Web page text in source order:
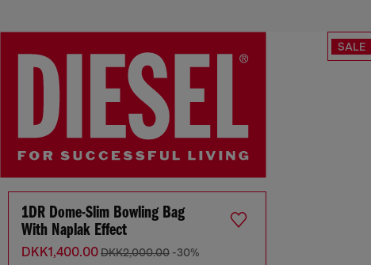
SALE
1DR Dome-Slim Bowling Bag
With Naplak Effect
DKK1,400.00DKK2,000.00 -30%